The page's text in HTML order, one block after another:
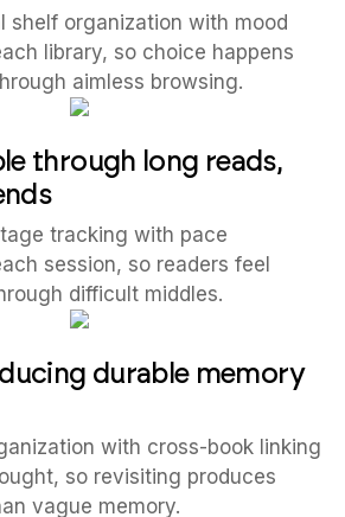
shelf organization with mood
library, so choice happens
aimless browsing.
through long reads,
tracking with pace
session, so readers feel
difficult middles.
durable memory
with cross-book linking
so revisiting produces
vague memory.